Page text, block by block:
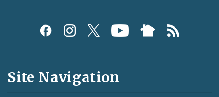
Social
and
Feeds
Site Navigation